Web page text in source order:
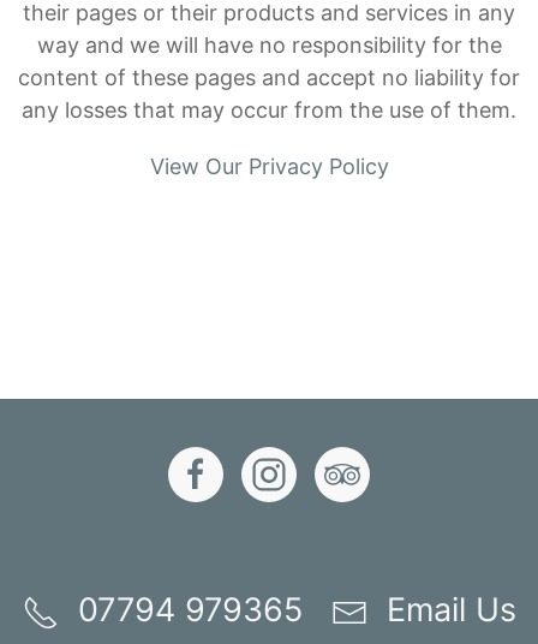
their pages or their products and services in any
way and we will have no responsibility for the
content of these pages and accept no liability for
any losses that may occur from the use of them.
View Our Privacy Policy
07794 979365 Email Us